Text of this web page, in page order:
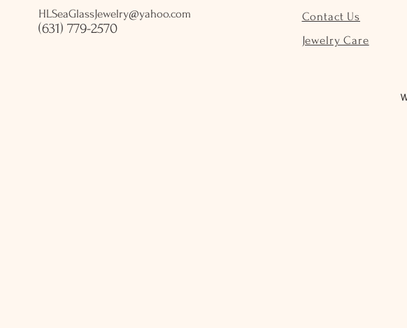
HLSeaGlassJewelry@yahoo.com
(631) 779-2570
Contact Us
Jewelry Care